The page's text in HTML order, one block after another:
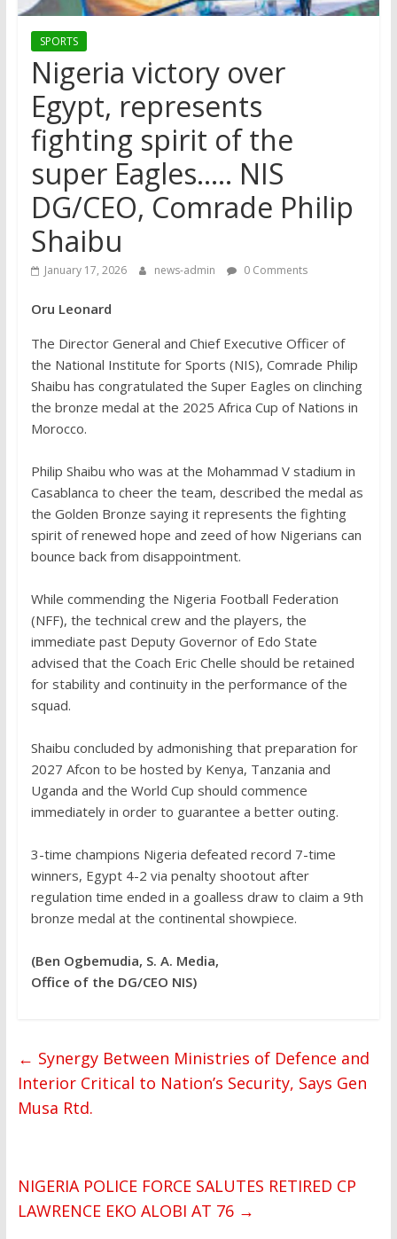
SPORTS
Nigeria victory over
Egypt, represents
fighting spirit of the
super Eagles….. NIS
DG/CEO, Comrade Philip
Shaibu
January 17, 2026 news-admin 0 Comments
Oru Leonard
The Director General and Chief Executive Officer of
the National Institute for Sports (NIS), Comrade Philip
Shaibu has congratulated the Super Eagles on clinching
the bronze medal at the 2025 Africa Cup of Nations in
Morocco.
‎Philip Shaibu who was at the Mohammad V stadium in
Casablanca to cheer the team, described the medal as
the Golden Bronze saying it represents the fighting
spirit of renewed hope and zeed of how Nigerians can
bounce back from disappointment.
While commending the Nigeria Football Federation
(NFF), the technical crew and the players, the
immediate past Deputy Governor of Edo State
advised that the Coach Eric Chelle should be retained
for stability and continuity in the performance of the
squad.
‎Shaibu concluded by admonishing that preparation for
2027 Afcon to be hosted by Kenya, Tanzania and
Uganda and the World Cup should commence
immediately in order to guarantee a better outing.
‎3-time champions Nigeria defeated record 7-time
winners, Egypt 4-2 via penalty shootout after
regulation time ended in a goalless draw to claim a 9th
bronze medal at the continental showpiece.
(Ben Ogbemudia, S. A. Media,
Office of the DG/CEO NIS)
← Synergy Between Ministries of Defence and
Interior Critical to Nation’s Security, Says Gen
Musa Rtd.
NIGERIA POLICE FORCE SALUTES RETIRED CP
LAWRENCE EKO ALOBI AT 76 →